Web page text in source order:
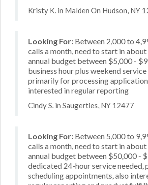
Kristy K. in Malden On Hudson, NY
Looking For: Between 2,000 to
calls a month, need to start in about
annual budget between $5,000 -
business hour plus weekend service
primarily for processing
interested in regular reporting
Cindy S. in Saugerties, NY 12477
Looking For: Between 5,000 to
calls a month, need to start in about
annual budget between $50,000 -
dedicated 24-hour service needed,
scheduling appointments, also